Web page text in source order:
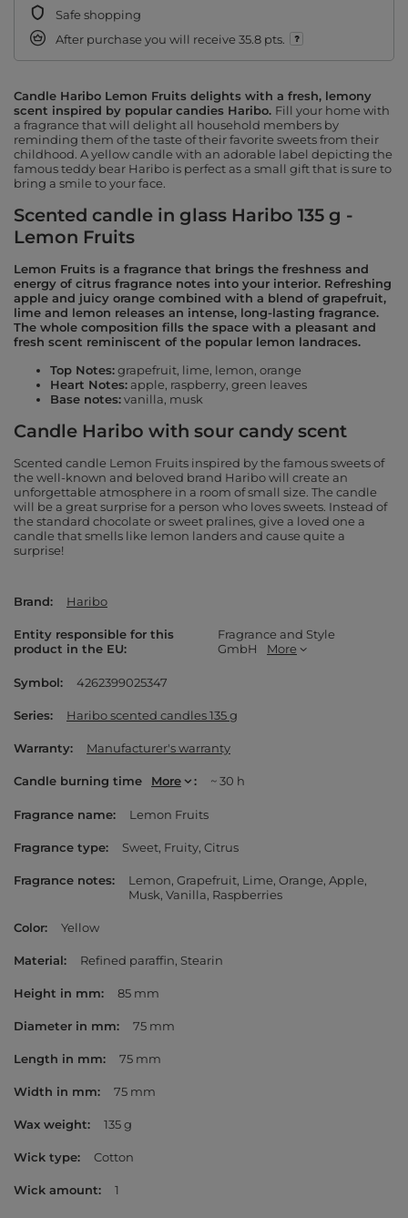
Safe shopping
After purchase you will receive 35.8 pts.
Candle Haribo Lemon Fruits delights with a fresh, lemony
scent inspired by popular candies Haribo. Fill your home with
a fragrance that will delight all household members by
reminding them of the taste of their favorite sweets from their
childhood. A yellow candle with an adorable label depicting the
famous teddy bear Haribo is perfect as a small gift that is sure to
bring a smile to your face.
Scented candle in glass Haribo 135 g -
Lemon Fruits
Lemon Fruits is a fragrance that brings the freshness and
energy of citrus fragrance notes into your interior. Refreshing
apple and juicy orange combined with a blend of grapefruit,
lime and lemon releases an intense, long-lasting fragrance.
The whole composition fills the space with a pleasant and
fresh scent reminiscent of the popular lemon landraces.
Top Notes:grapefruit, lime, lemon, orange
Heart Notes: apple, raspberry, green leaves
Base notes:vanilla, musk
Candle Haribo with sour candy scent
Scented candle Lemon Fruits inspired by the famous sweets of
the well-known and beloved brand Haribo will create an
unforgettable atmosphere in a room of small size. The candle
will be a great surprise for a person who loves sweets. Instead of
the standard chocolate or sweet pralines, give a loved one a
candle that smells like lemon landers and cause quite a
surprise!
Brand Haribo
Entity responsible for this
product in the EU
Fragrance and Style
GmbH
More
Symbol 4262399025347
Series Haribo scented candles 135 g
Warranty Manufacturer's warranty
Candle burning time More ~ 30 h
Fragrance name Lemon Fruits
Fragrance type Sweet Fruity Citrus
Fragrance notes Lemon Grapefruit Lime Orange Apple
Musk Vanilla Raspberries
Color Yellow
Material Refined paraffin Stearin
Height in mm 85 mm
Diameter in mm 75 mm
Length in mm 75 mm
Width in mm 75 mm
Wax weight 135 g
Wick type Cotton
Wick amount 1